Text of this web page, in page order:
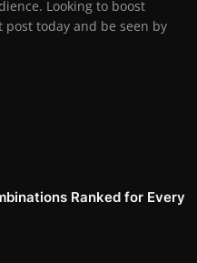
Looking to boost
today and be seen by
Ranked for Every